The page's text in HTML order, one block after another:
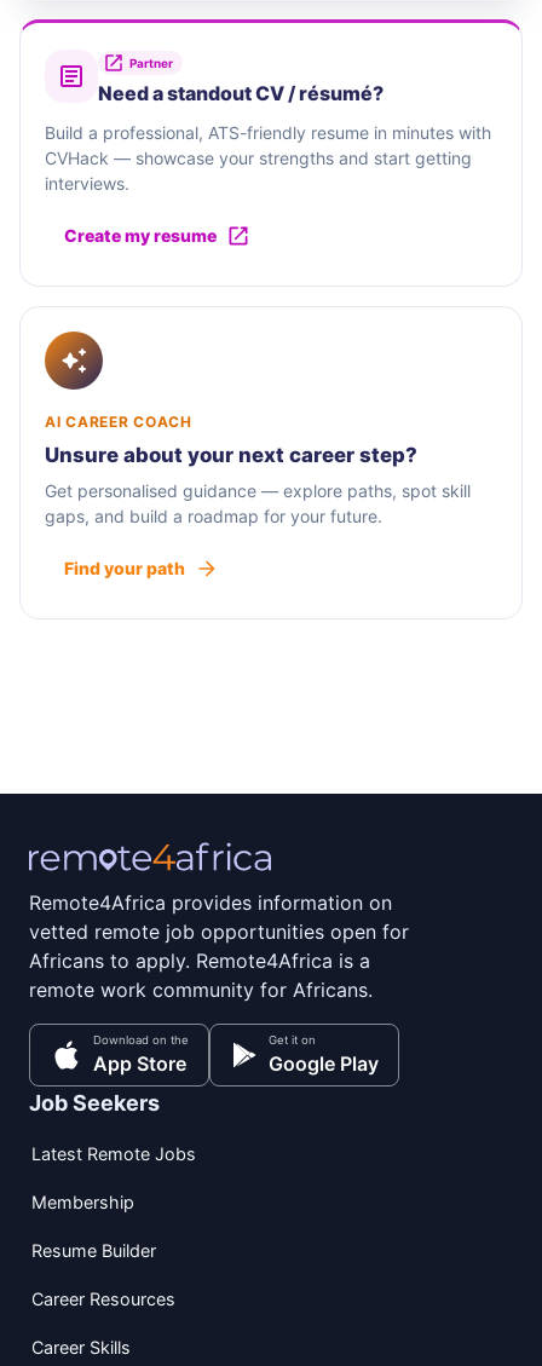
Partner
Need a standout CV / résumé?
Build a professional, ATS-friendly resume in minutes with
CVHack — showcase your strengths and start getting
interviews.
Create my resume
AI CAREER COACH
Unsure about your next career step?
Get personalised guidance — explore paths, spot skill
gaps, and build a roadmap for your future.
Find your path
Remote4Africa provides information on
vetted remote job opportunities open for
Africans to apply. Remote4Africa is a
remote work community for Africans.
Download on the
App Store
Get it on
Google Play
Job Seekers
Latest Remote Jobs
Membership
Resume Builder
Career Resources
Career Skills